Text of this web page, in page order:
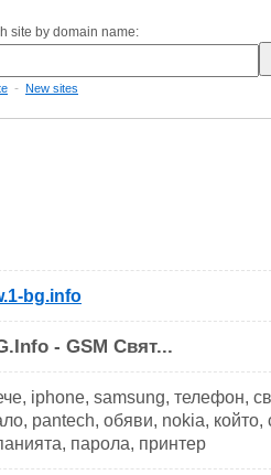
site by domain name:
- New sites
bg.info
- GSM Свят...
iphone, samsung, телефон,
pantech, обяви, nokia,
парола, принтер